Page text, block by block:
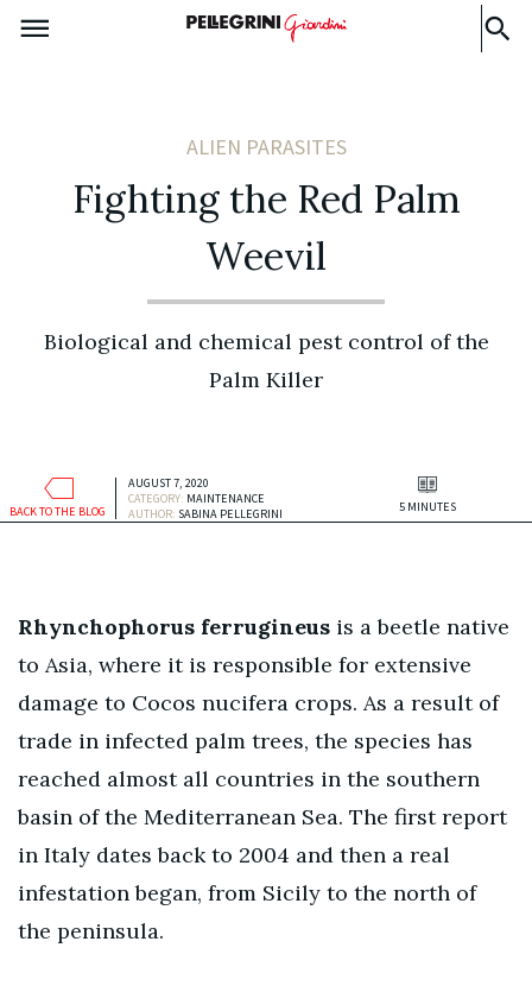
ALIEN PARASITES
Fighting the Red Palm
Weevil
Biological and chemical pest control of the
Palm Killer
BACK TO THE BLOG
AUGUST 7, 2020
CATEGORY: MAINTENANCE
AUTHOR: SABINA PELLEGRINI 5 MINUTES
Rhynchophorus ferrugineus is a beetle native
to Asia, where it is responsible for extensive
damage to Cocos nucifera crops. As a result of
trade in infected palm trees, the species has
reached almost all countries in the southern
basin of the Mediterranean Sea. The first report
in Italy dates back to 2004 and then a real
infestation began, from Sicily to the north of
the peninsula.